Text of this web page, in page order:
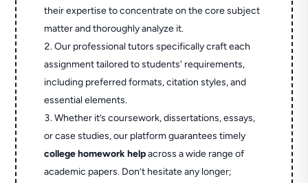
their expertise to concentrate on the core subject
matter and thoroughly analyze it.
Our professional tutors specifically craft each
assignment tailored to students' requirements,
including preferred formats, citation styles, and
essential elements.
Whether it’s coursework, dissertations, essays,
or case studies, our platform guarantees timely
college homework helpacross a wide range of
academic papers. Don’t hesitate any longer;